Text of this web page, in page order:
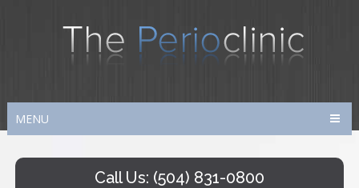
MENU
Call Us: (504) 831-0800